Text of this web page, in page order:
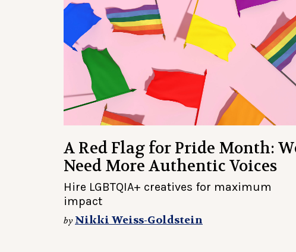
A Red Flag for Pride Month:
Need More Authentic Voices
Hire LGBTQIA+ creatives for maximum
impact
by Nikki Weiss-Goldstein